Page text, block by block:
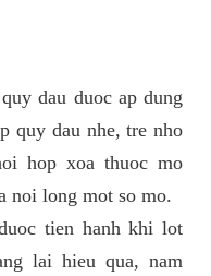
dau duoc ap dung
quy dau nhe, tre nho
hop xoa thuoc mo
noi long mot so mo.
tien hanh khi lot
lai hieu qua, nam